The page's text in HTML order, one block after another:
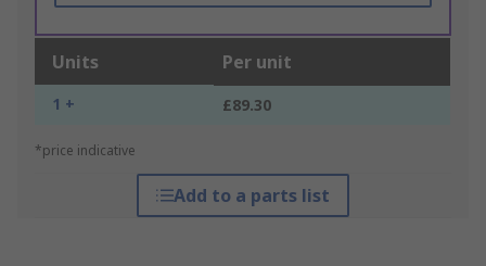
Units Per unit
1 + £89.30
*price indicative
Add to a parts list